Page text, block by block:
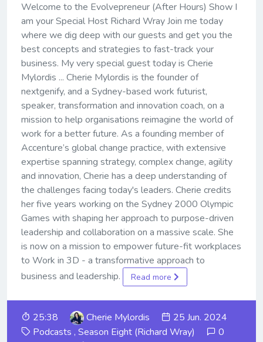
Welcome to the Evolvepreneur (After Hours) Show I
am your Special Host Richard Wray Join me today
where we dig deep with our guests and get you the
best concepts and strategies to fast-track your
business. My very special guest today is Cherie
Mylordis ... Cherie Mylordis is the founder of
nextgenify, and a Sydney-based work futurist,
speaker, transformation and innovation coach, on a
mission to help organisations reimagine the world of
work for a better future. As a founding member of
Accenture’s global change practice, with extensive
expertise spanning strategy, complex change, agility
and innovation, Cherie has a deep understanding of
the challenges facing today's leaders. Cherie credits
her five years working on the Sydney 2000 Olympic
Games with shaping her approach to purpose-driven
leadership and collaboration on a massive scale. She
is now on a mission to empower future-fit workplaces
to Work in 3D - a transformative approach to
business and leadership.
Read more
25:38 Cherie Mylordis
25 Jun. 2024
Podcasts , Season Eight (Richard Wray)
0